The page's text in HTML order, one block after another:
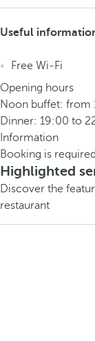
Useful
Free Wi-Fi
Opening hours
Noon buffet: from
Dinner: 19:00 to
Information
Booking is
Highlighted
Discover the
restaurant